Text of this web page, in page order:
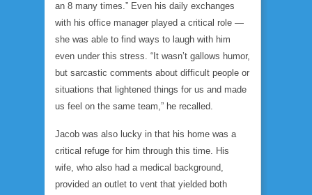
an 8 many times.” Even his daily exchanges
with his office manager played a critical role —
she was able to find ways to laugh with him
even under this stress. “It wasn’t gallows humor,
but sarcastic comments about difficult people or
situations that lightened things for us and made
us feel on the same team,” he recalled.
Jacob was also lucky in that his home was a
critical refuge for him through this time. His
wife, who also had a medical background,
provided an outlet to vent that yielded both